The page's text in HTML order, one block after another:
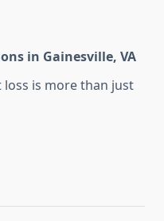
in Gainesville, VA
is more than just